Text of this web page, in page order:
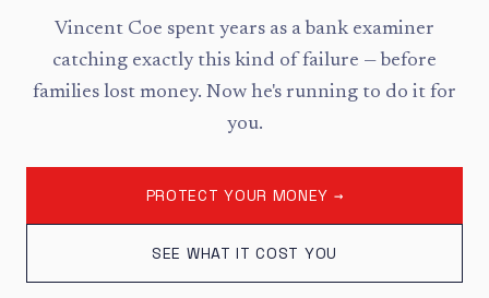
Vincent Coe spent years as a bank examiner
catching exactly this kind of failure — before
families lost money. Now he's running to do it for
you.
PROTECT YOUR MONEY →
SEE WHAT IT COST YOU